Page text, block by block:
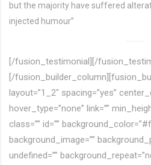
but the majority have suffered
injected humour”
[/fusion_testimonial][/
[/
layout=”1_2″ spacing=”yes”
hover_type=”none” link=””
class=”” id=””
background_image=””
undefined=””